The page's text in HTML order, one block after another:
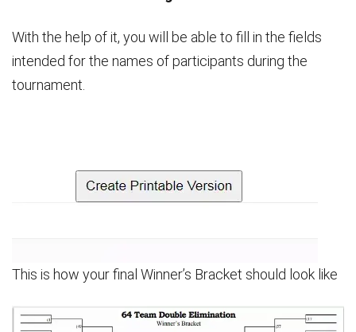
With the help of it, you will be able to fill in the fields
intended for the names of participants during the
tournament.
This is how your final Winner’s Bracket should look like